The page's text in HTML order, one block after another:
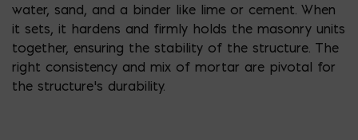
water, sand, and a binder like lime or cement. When
it sets, it hardens and firmly holds the masonry units
together, ensuring the stability of the structure. The
right consistency and mix of mortar are pivotal for
the structure’s durability.